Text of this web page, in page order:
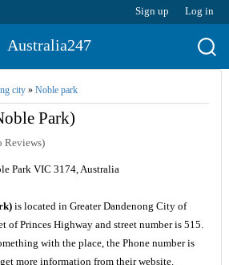
Sign up Log in
Australia247
city» Noble park
Park)
Reviews)
Park VIC 3174, Australia
is located in Greater Dandenong City of
of Princes Highway and street number is 515.
with the place, the Phone number is
more information from their website.